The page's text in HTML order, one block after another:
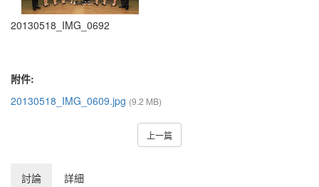
20130518_IMG_0692
附件:
20130518_IMG_0609.jpg (9.2 MB)
上一篇
討論 詳細